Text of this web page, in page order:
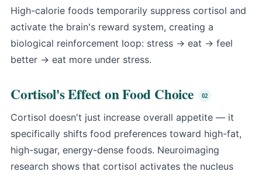
High-calorie foods temporarily suppress cortisol and
activate the brain's reward system, creating a
biological reinforcement loop: stress → eat → feel
better → eat more under stress.
Cortisol's Effect on Food Choice
Cortisol doesn't just increase overall appetite — it
specifically shifts food preferences toward high-fat,
high-sugar, energy-dense foods. Neuroimaging
research shows that cortisol activates the nucleus